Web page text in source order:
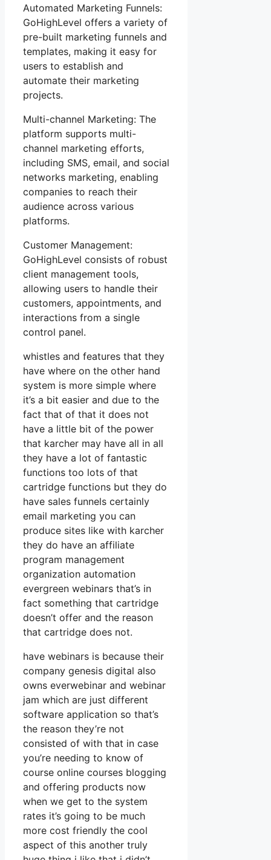
Automated Marketing Funnels:
GoHighLevel offers a variety of
pre-built marketing funnels and
templates, making it easy for
users to establish and
automate their marketing
projects.
Multi-channel Marketing: The
platform supports multi-
channel marketing efforts,
including SMS, email, and social
networks marketing, enabling
companies to reach their
audience across various
platforms.
Customer Management:
GoHighLevel consists of robust
client management tools,
allowing users to handle their
customers, appointments, and
interactions from a single
control panel.
whistles and features that they
have where on the other hand
system is more simple where
it’s a bit easier and due to the
fact that of that it does not
have a little bit of the power
that karcher may have all in all
they have a lot of fantastic
functions too lots of that
cartridge functions but they do
have sales funnels certainly
email marketing you can
produce sites like with karcher
they do have an affiliate
program management
organization automation
evergreen webinars that’s in
fact something that cartridge
doesn’t offer and the reason
that cartridge does not.
have webinars is because their
company genesis digital also
owns everwebinar and webinar
jam which are just different
software application so that’s
the reason they’re not
consisted of with that in case
you’re needing to know of
course online courses blogging
and offering products now
when we get to the system
rates it’s going to be much
more cost friendly the cool
aspect of this another truly